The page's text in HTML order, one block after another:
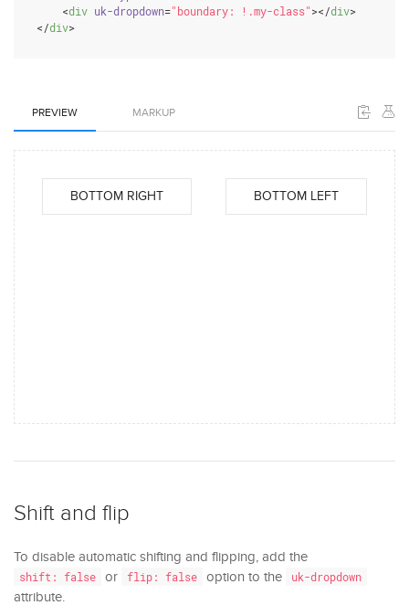
<div uk-dropdown="boundary: !.my-class"></div>
</div>
PREVIEW MARKUP
BOTTOM RIGHT BOTTOM LEFT
Shift and flip
To disable automatic shifting and flipping, add the
shift: false or flip: false option to the uk-dropdown
attribute.